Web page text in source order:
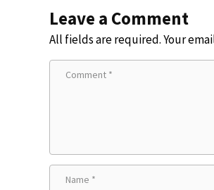
Leave a Comment
All fields are required. Your